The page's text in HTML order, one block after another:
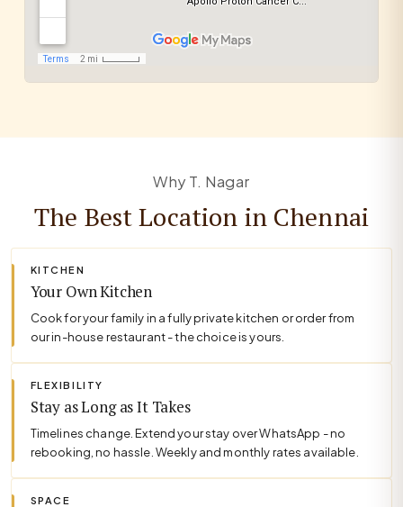
Why T. Nagar
The Best Location in Chennai
KITCHEN
Your Own Kitchen
Cook for your family in a fully private kitchen or order from
our in-house restaurant - the choice is yours.
FLEXIBILITY
Stay as Long as It Takes
Timelines change. Extend your stay over WhatsApp - no
rebooking, no hassle. Weekly and monthly rates available.
SPACE